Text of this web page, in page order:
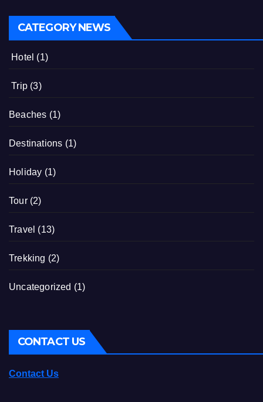
CATEGORY NEWS
Hotel (1)
Trip (3)
Beaches (1)
Destinations (1)
Holiday (1)
Tour(2)
Travel (13)
Trekking (2)
Uncategorized (1)
CONTACT US
Contact Us